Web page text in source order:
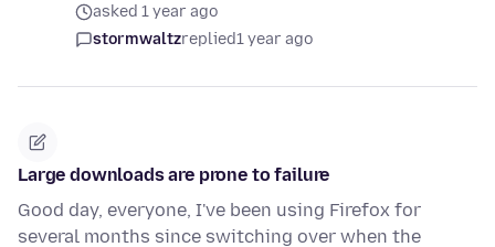
asked 1 year ago
stormwaltzreplied1 year ago
Large downloads are prone to failure
Good day, everyone, I've been using Firefox for
several months since switching over when the